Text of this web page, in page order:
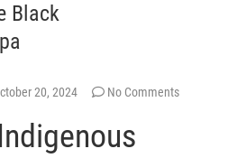
Black
20, 2024 No Comments